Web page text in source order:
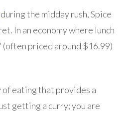
during the midday rush, Spice
In an economy where lunch
priced around $16.99)
eating that provides a
getting a curry; you are